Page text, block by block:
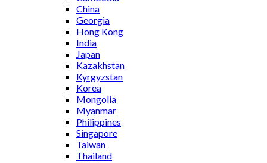
China
Georgia
Hong Kong
India
Japan
Kazakhstan
Kyrgyzstan
Korea
Mongolia
Myanmar
Philippines
Singapore
Taiwan
Thailand